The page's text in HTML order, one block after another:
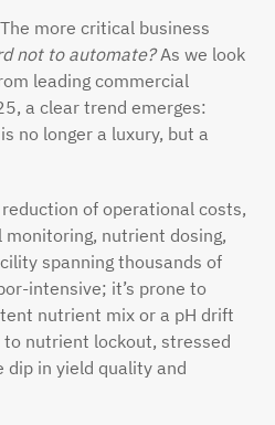
more critical business
not to automate?As we look
leading commercial
a clear trend emerges:
no longer a luxury, but a
of operational costs,
nutrient dosing,
spanning thousands of
intensive; it’s prone to
nutrient mix or a pH drift
to nutrient lockout, stressed
dip in yield quality and